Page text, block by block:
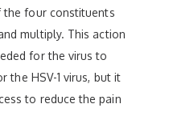
the four constituents
multiply. This action
for the virus to
the HSV-1 virus, but it
to reduce the pain